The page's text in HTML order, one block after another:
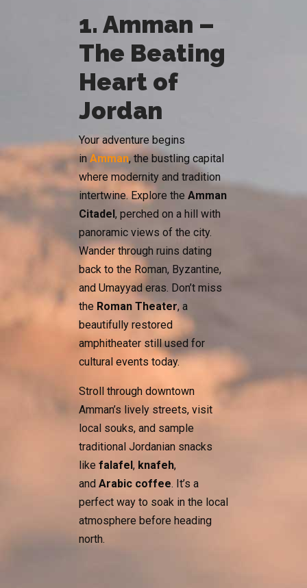
1. Amman –
The Beating
Heart of
Jordan
Your adventure begins
in Amman, the bustling capital
where modernity and tradition
intertwine. Explore the Amman
Citadel , perched on a hill with
panoramic views of the city.
Wander through ruins dating
back to the Roman, Byzantine,
and Umayyad eras. Don’t miss
the Roman Theater, a
beautifully restored
amphitheater still used for
cultural events today.
Stroll through downtown
Amman’s lively streets, visit
local souks, and sample
traditional Jordanian snacks
like falafel , knafeh,
and Arabic coffee. It’s a
perfect way to soak in the local
atmosphere before heading
north.